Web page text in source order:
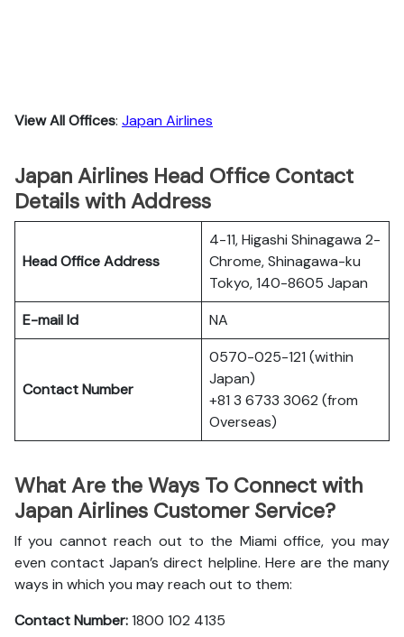
View All Offices: Japan Airlines
Japan Airlines Head Office Contact
Details with Address
Head Office Address
4-11, Higashi Shinagawa 2-
Chrome, Shinagawa-ku
Tokyo, 140-8605 Japan
E-mail Id
NA
Contact Number
0570-025-121 (within
Japan)
+81 3 6733 3062 (from
Overseas)
What Are the Ways To Connect with
Japan Airlines Customer Service?
If you cannot reach out to the Miami office, you may
even contact Japan’s direct helpline. Here are the many
ways in which you may reach out to them:
Contact Number:1800 102 4135